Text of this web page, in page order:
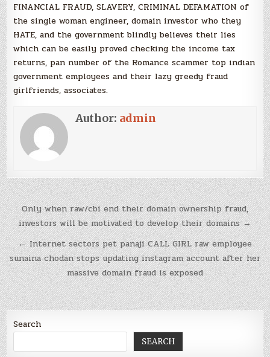
FINANCIAL FRAUD, SLAVERY, CRIMINAL DEFAMATION of
the single woman engineer, domain investor who they
HATE, and the government blindly believes their lies
which can be easily proved checking the income tax
returns, pan number of the Romance scammer top indian
government employees and their lazy greedy fraud
girlfriends, associates.
Author: admin
Post
navigation
Only when raw/cbi end their domain ownership fraud,
investors will be motivated to develop their domains →
← Internet sectors pet panaji CALL GIRL raw employee
sunaina chodan stops updating instagram account after her
massive domain fraud is exposed
Search
SEARCH